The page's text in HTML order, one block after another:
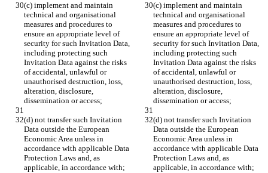
(c) implement and maintain
technical and organisational
measures and procedures to
ensure an appropriate level of
security for such Invitation Data,
including protecting such
Invitation Data against the risks
of accidental, unlawful or
unauthorised destruction, loss,
alteration, disclosure,
dissemination or access;
(c) implement and maintain
technical and organisational
measures and procedures to
ensure an appropriate level of
security for such Invitation Data,
including protecting such
Invitation Data against the risks
of accidental, unlawful or
unauthorised destruction, loss,
alteration, disclosure,
dissemination or access;
(d) not transfer such Invitation
Data outside the European
Economic Area unless in
accordance with applicable Data
Protection Laws and, as
applicable, in accordance with;
(d) not transfer such Invitation
Data outside the European
Economic Area unless in
accordance with applicable Data
Protection Laws and, as
applicable, in accordance with;